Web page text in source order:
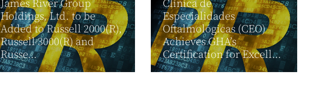
James River Group
Holdings, Ltd. to be
Added to Russell 2000(R),
Russell 3000(R) and
Russe...
Clínica de
Especialidades
Oftalmológicas (CEO)
Achieves GHA’s
Certification for Excell...